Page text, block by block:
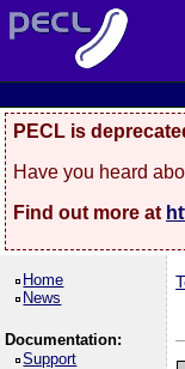
PECL is
Have you heard
Find out more at
Home
News
Documentation:
Support